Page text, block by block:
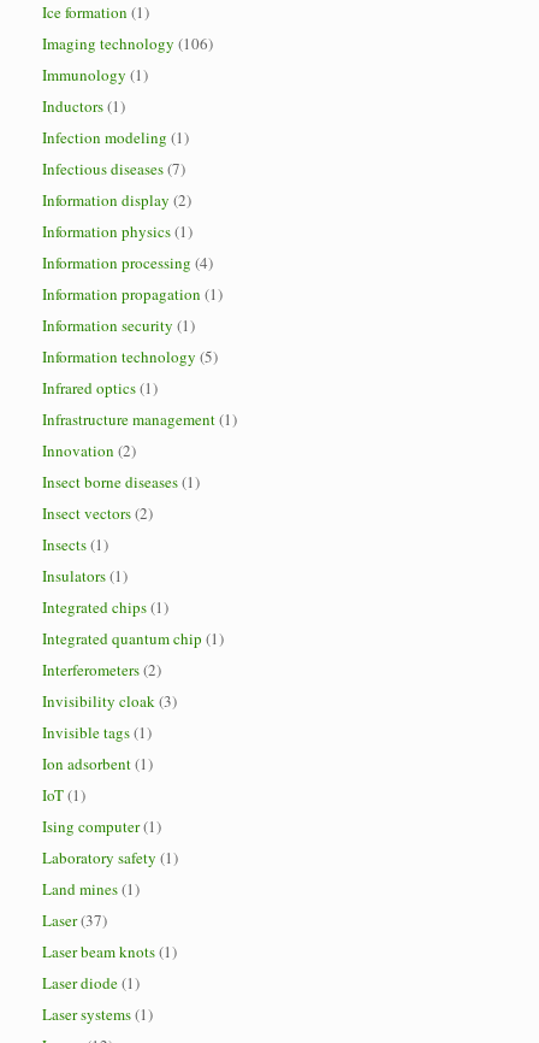
Ice formation (1)
Imaging technology (106)
Immunology (1)
Inductors(1)
Infection modeling (1)
Infectious diseases(7)
Information display (2)
Information physics(1)
Information processing (4)
Information propagation (1)
Information security (1)
Information technology (5)
Infrared optics(1)
Infrastructure management(1)
Innovation (2)
Insect borne diseases(1)
Insect vectors(2)
Insects(1)
Insulators(1)
Integrated chips(1)
Integrated quantum chip (1)
Interferometers(2)
Invisibility cloak(3)
Invisible tags(1)
Ion adsorbent(1)
IoT(1)
Ising computer(1)
Laboratory safety (1)
Land mines(1)
Laser(37)
Laser beam knots(1)
Laser diode(1)
Laser systems(1)